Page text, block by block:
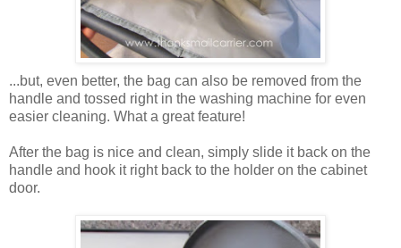
...but, even better, the bag can also be removed from the
handle and tossed right in the washing machine for even
easier cleaning. What a great feature!
After the bag is nice and clean, simply slide it back on the
handle and hook it right back to the holder on the cabinet
door.